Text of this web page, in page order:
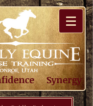
Synergy